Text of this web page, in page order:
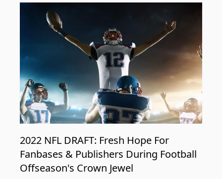
2022 NFL DRAFT: Fresh Hope For
Fanbases & Publishers During Football
Offseason's Crown Jewel